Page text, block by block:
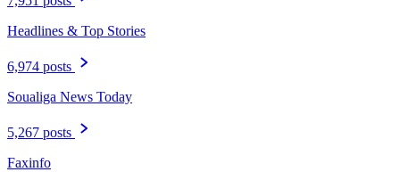
Headlines & Top Stories
6,974 posts
Soualiga News Today
5,267 posts
Faxinfo